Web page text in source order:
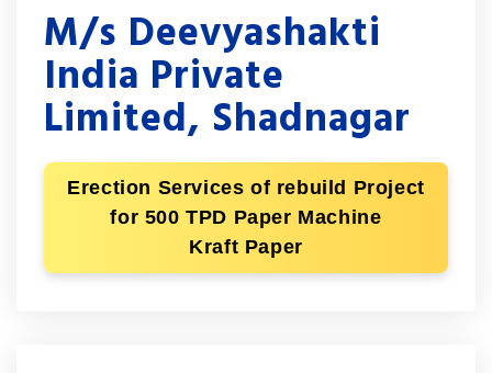
M/s Deevyashakti
India Private
Limited, Shadnagar
Erection Services of rebuild Project
for 500 TPD Paper Machine
Kraft Paper